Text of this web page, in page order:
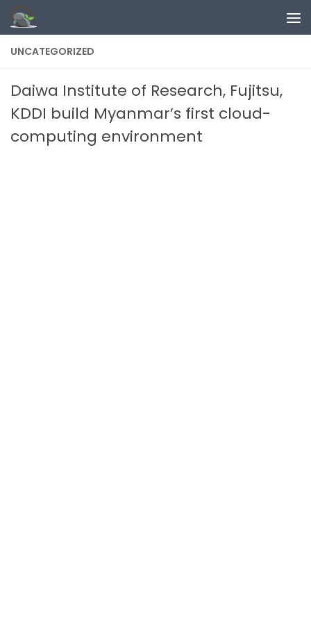
Skip to content
UNCATEGORIZED
Daiwa Institute of Research, Fujitsu,
KDDI build Myanmar’s first cloud-
computing environment